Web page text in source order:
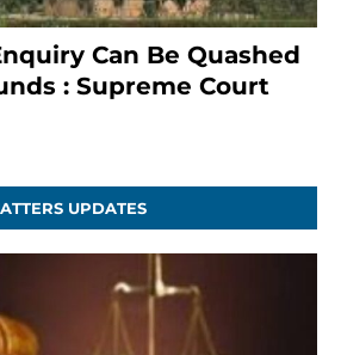
Can Be Quashed
: Supreme Court
UPDATES